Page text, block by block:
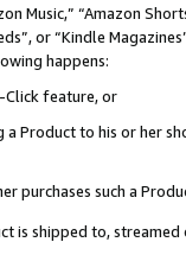
Music,” “Amazon
or “Kindle
happens:
Click feature, or
a Product to his or
purchases such a
is shipped to,